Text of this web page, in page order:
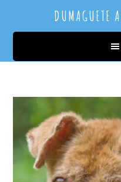
content
sidebar
DUMAGUETE